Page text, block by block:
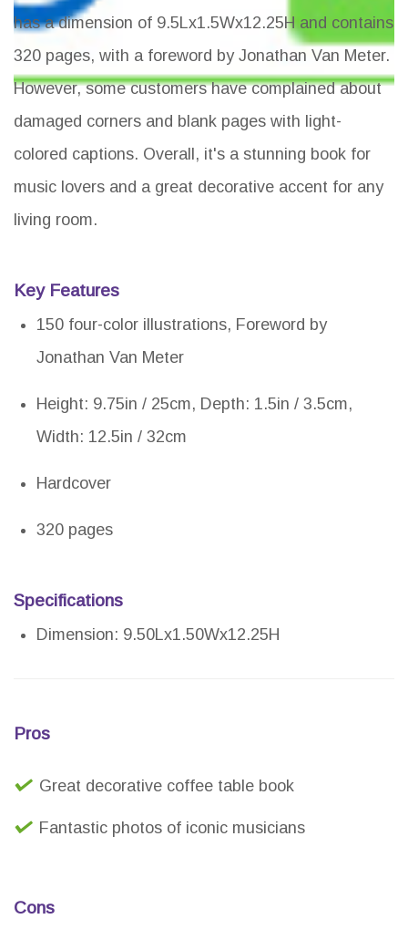
has a dimension of 9.5Lx1.5Wx12.25H and contains
320 pages, with a foreword by Jonathan Van Meter.
However, some customers have complained about
damaged corners and blank pages with light-
colored captions. Overall, it's a stunning book for
music lovers and a great decorative accent for any
living room.
Key Features
150 four-color illustrations, Foreword by
Jonathan Van Meter
Height: 9.75in / 25cm, Depth: 1.5in / 3.5cm,
Width: 12.5in / 32cm
Hardcover
320 pages
Specifications
Dimension: 9.50Lx1.50Wx12.25H
Pros
Great decorative coffee table book
Fantastic photos of iconic musicians
Cons